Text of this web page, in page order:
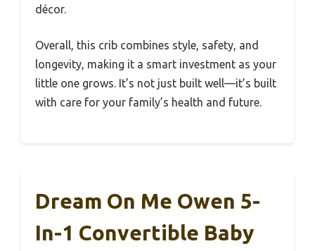
décor.
Overall, this crib combines style, safety, and
longevity, making it a smart investment as your
little one grows. It’s not just built well—it’s built
with care for your family’s health and future.
Dream On Me Owen 5-
In-1 Convertible Baby